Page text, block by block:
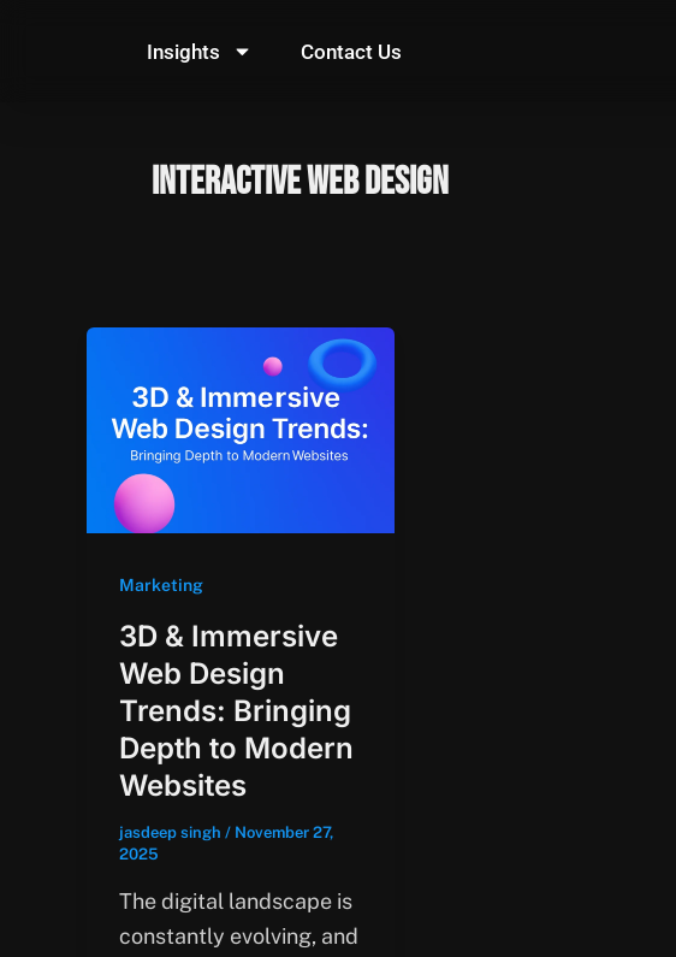
Insights Contact Us
Interactive Web Design
Marketing
3D & Immersive
Web Design
Trends: Bringing
Depth to Modern
Websites
jasdeep singh / November 27,
2025
The digital landscape is
constantly evolving, and